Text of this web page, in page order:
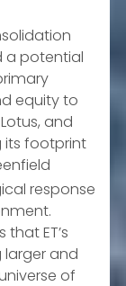
a potential
equity to
and
its footprint
response
ET’s
and
of